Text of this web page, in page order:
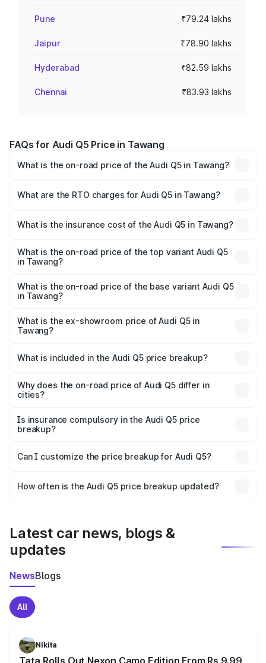
Pune ₹79.24 lakhs
Jaipur ₹78.90 lakhs
Hyderabad ₹82.59 lakhs
Chennai ₹83.93 lakhs
FAQs for Audi Q5 Price in Tawang
What is the on-road price of the Audi Q5 in Tawang?
Lakhs and ₹69.86 Lakhs. On-road prices vary across cities
What are the RTO charges for Audi Q5 in Tawang?
Tawang will be ₹3.75 lakhs.
What is the insurance cost of the Audi Q5 in Tawang?
Tawang is ₹1.77 lakhs
What is the on-road price of the top variant Audi Q5
in Tawang?
₹80.53 lakhs Lakh in Tawang.
What is the on-road price of the base variant Audi Q5
in Tawang?
₹74.09 lakhs Lakh in Tawang.
What is the ex-showroom price of Audi Q5 in
Tawang?
Tawang is ₹66.99 lakhs.
What is included in the Audi Q5 price breakup?
charges, insurance, road tax, handling fees, and optional
accessories.
Why does the on-road price of Audi Q5 differ in
cities?
charges, taxes, and insurance costs.
Is insurance compulsory in the Audi Q5 price
breakup?
Yes, at least third-party insurance is mandatory in India,
and it is included in the on-road price breakup.
Can I customize the price breakup for Audi Q5?
accessories, or different insurance plans, which will adjust
How often is the Audi Q5 price breakup updated?
Latest car news, blogs &
updates
NewsBlogs
All
Nikita
Tata Rolls Out Nexon Camo Edition From Rs 9.99